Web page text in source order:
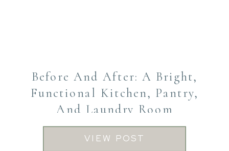
VIEW POST
Before And After: A Bright,
Functional Kitchen, Pantry,
And Laundry Room
Transformation